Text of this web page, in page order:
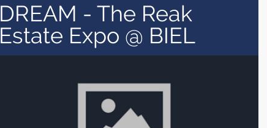
DREAM - The Reak
Estate Expo @ BIEL